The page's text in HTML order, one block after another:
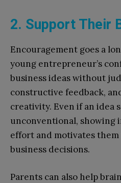
2. Support Their
Encouragement goes a
young entrepreneur’s
business ideas without
constructive feedback,
creativity. Even if an idea
unconventional, showing
effort and motivates
business decisions.
Parents can also help